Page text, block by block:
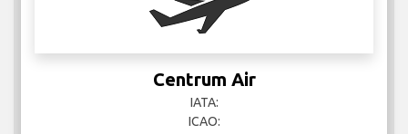
Centrum Air
IATA:
ICAO: